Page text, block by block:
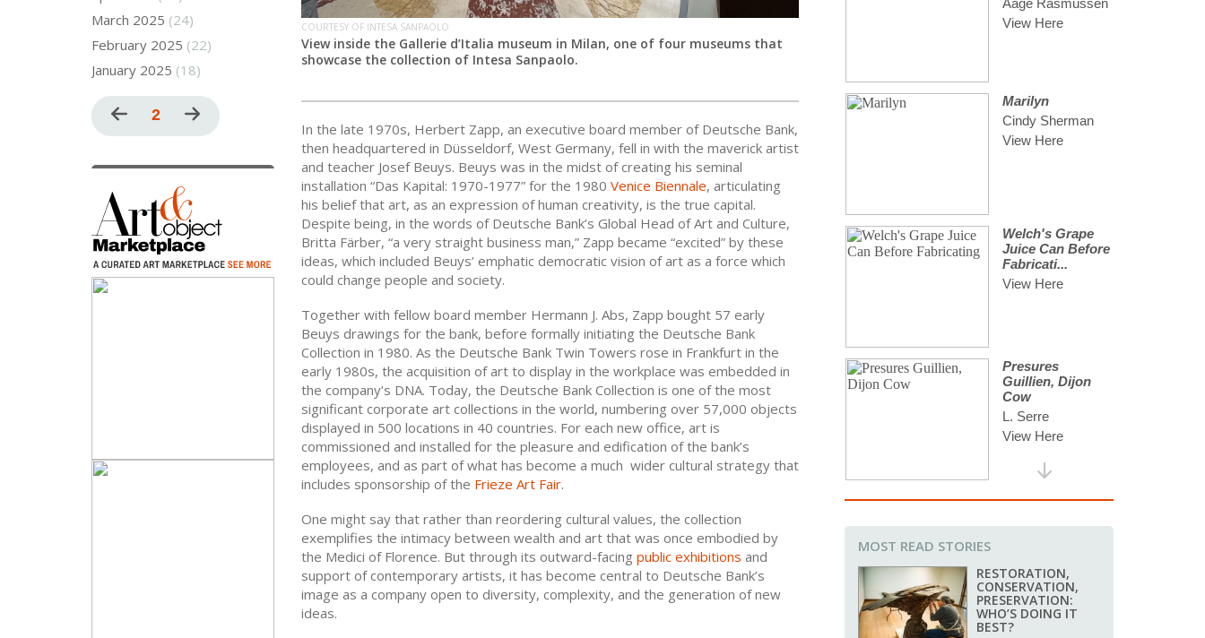
March 2025 (24)
February 2025 (22)
January 2025 (18)
Pagination
Previous
page
Current
page
2
Next
page
COURTESY OF INTESA SANPAOLO
View inside the Gallerie d’Italia museum in Milan, one of four museums that
showcase the collection of Intesa Sanpaolo.
In the late 1970s, Herbert Zapp, an executive board member of Deutsche Bank,
then headquartered in Düsseldorf, West Germany, fell in with the maverick artist
and teacher Josef Beuys. Beuys was in the midst of creating his seminal
installation “Das Kapital: 1970-1977” for the 1980 Venice Biennale, articulating
his belief that art, as an expression of human creativity, is the true capital.
Despite being, in the words of Deutsche Bank’s Global Head of Art and Culture,
Britta Färber, “a very straight business man,” Zapp became “excited” by these
ideas, which included Beuys’ emphatic democratic vision of art as a force which
could change people and society.
Together with fellow board member Hermann J. Abs, Zapp bought 57 early
Beuys drawings for the bank, before formally initiating the Deutsche Bank
Collection in 1980. As the Deutsche Bank Twin Towers rose in Frankfurt in the
early 1980s, the acquisition of art to display in the workplace was embedded in
the company’s DNA. Today, the Deutsche Bank Collection is one of the most
significant corporate art collections in the world, numbering over 57,000 objects
displayed in 500 locations in 40 countries. For each new office, art is
commissioned and installed for the pleasure and edification of the bank’s
employees, and as part of what has become a much wider cultural strategy that
includes sponsorship of the Frieze Art Fair.
One might say that rather than reordering cultural values, the collection
exemplifies the intimacy between wealth and art that was once embodied by
the Medici of Florence. But through its outward-facing public exhibitions and
support of contemporary artists, it has become central to Deutsche Bank’s
image as a company open to diversity, complexity, and the generation of new
ideas.
MOST READ STORIES
RESTORATION,
CONSERVATION,
PRESERVATION:
WHO’S DOING IT
BEST?